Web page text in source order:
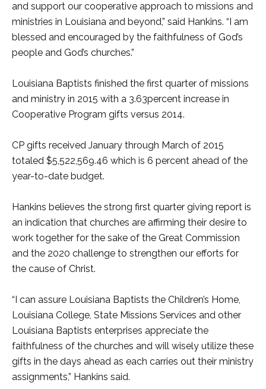
and support our cooperative approach to missions and
ministries in Louisiana and beyond,” said Hankins. “I am
blessed and encouraged by the faithfulness of God’s
people and God’s churches.”
Louisiana Baptists finished the first quarter of missions
and ministry in 2015 with a 3.63percent increase in
Cooperative Program gifts versus 2014.
CP gifts received January through March of 2015
totaled $5,522,569.46 which is 6 percent ahead of the
year-to-date budget.
Hankins believes the strong first quarter giving report is
an indication that churches are affirming their desire to
work together for the sake of the Great Commission
and the 2020 challenge to strengthen our efforts for
the cause of Christ.
“I can assure Louisiana Baptists the Children’s Home,
Louisiana College, State Missions Services and other
Louisiana Baptists enterprises appreciate the
faithfulness of the churches and will wisely utilize these
gifts in the days ahead as each carries out their ministry
assignments,” Hankins said.